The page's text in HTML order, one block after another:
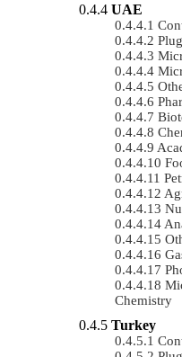
UAE
Chemistry
Turkey